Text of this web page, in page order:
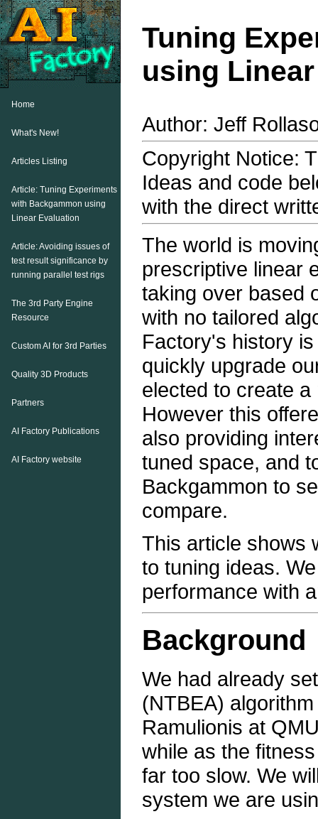
Tuning
using
Author: Jeff
Copyright Notice:
Ideas and code
with the direct
The world is
prescriptive linear
taking over based
with no tailored
Factory's history
quickly upgrade
elected to create
However this
also providing
tuned space, and
Backgammon to
compare.
This article shows
to tuning ideas.
performance with
Background
We had already
(NTBEA)
Ramulionis at
while as the
far too slow. We
system we are
Home
What's New!
Articles Listing
Article: Tuning Experiments
with Backgammon using
Linear Evaluation
Article: Avoiding issues of
test result significance by
running parallel test rigs
The 3rd Party Engine
Resource
Custom AI for 3rd Parties
Quality 3D Products
Partners
AI Factory Publications
AI Factory website